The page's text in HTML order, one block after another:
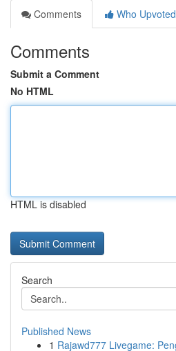
Comments
Who Upvoted
Comments
Submit a Comment
No HTML
HTML is disabled
Search
Published News
1 Rajawd777 Livegame: